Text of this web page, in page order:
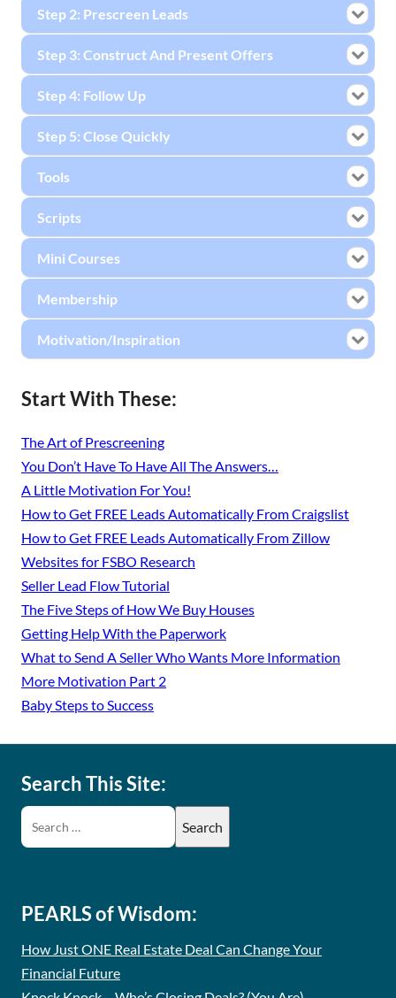
Step 2: Prescreen Leads
Step 3: Construct And Present Offers
Step 4: Follow Up
Step 5: Close Quickly
Tools
Scripts
Mini Courses
Membership
Motivation/Inspiration
Start With These:
The Art of Prescreening
You Don’t Have To Have All The Answers…
A Little Motivation For You!
How to Get FREE Leads Automatically From Craigslist
How to Get FREE Leads Automatically From Zillow
Websites for FSBO Research
Seller Lead Flow Tutorial
The Five Steps of How We Buy Houses
Getting Help With the Paperwork
What to Send A Seller Who Wants More Information
More Motivation Part 2
Baby Steps to Success
Search This Site:
PEARLS of Wisdom:
How Just ONE Real Estate Deal Can Change Your
Financial Future